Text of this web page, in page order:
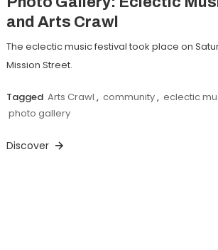
and Arts Crawl
The eclectic music festival took place on
Mission Street.
Tagged Arts Crawl , community, eclectic
photo gallery
Discover